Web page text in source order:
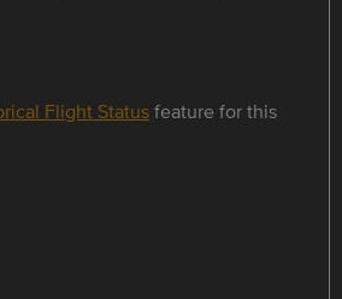
Flight Statusfeature for this